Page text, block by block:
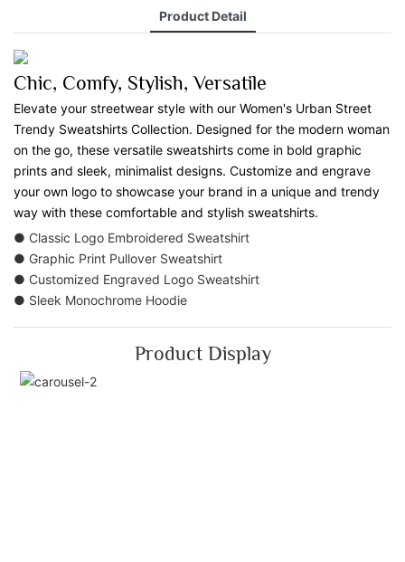
Product Detail
Chic, Comfy, Stylish, Versatile
Elevate your streetwear style with our Women's Urban Street
Trendy Sweatshirts Collection. Designed for the modern woman
on the go, these versatile sweatshirts come in bold graphic
prints and sleek, minimalist designs. Customize and engrave
your own logo to showcase your brand in a unique and trendy
way with these comfortable and stylish sweatshirts.
● Classic Logo Embroidered Sweatshirt
● Graphic Print Pullover Sweatshirt
● Customized Engraved Logo Sweatshirt
● Sleek Monochrome Hoodie
Product Display